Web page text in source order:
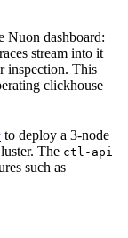
Nuon dashboard:
stream into it
inspection. This
clickhouse
to deploy a 3-node
The ctl-api
such as